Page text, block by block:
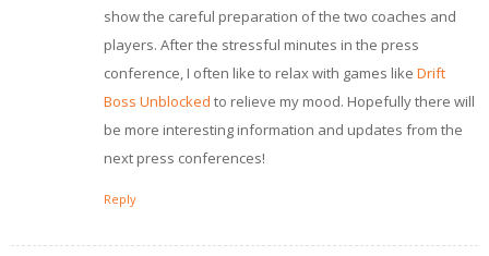
show the careful preparation of the two coaches and
players. After the stressful minutes in the press
conference, I often like to relax with games like Drift
Boss Unblocked to relieve my mood. Hopefully there will
be more interesting information and updates from the
next press conferences!
Reply